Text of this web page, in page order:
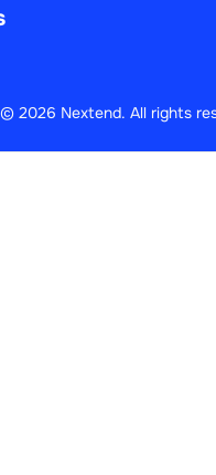
2026 Nextend. All rights